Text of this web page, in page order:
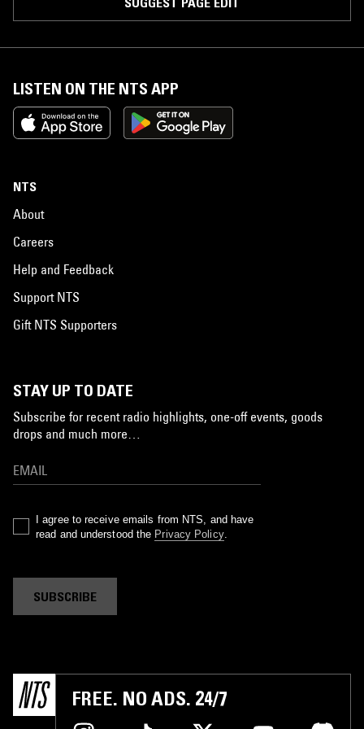
LISTEN ON THE NTS APP
NTS
About
Careers
Help and Feedback
Support NTS
Gift NTS Supporters
STAY UP TO DATE
Subscribe for recent radio highlights, one-off events, goods
drops and much more…
I agree to receive emails from NTS, and have
read and understood the Privacy Policy.
SUBSCRIBE
FREE. NO ADS. 24/7